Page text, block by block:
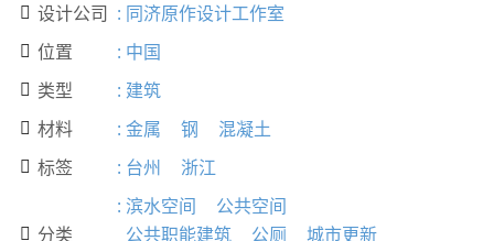
 设计公司 : 同济原作设计工作室
 位置 : 中国
 类型 : 建筑
 材料 : 金属 钢 混凝土
 标签 : 台州 浙江
 分类
: 滨水空间
公共空间
公共职能建筑
公厕
城市更新